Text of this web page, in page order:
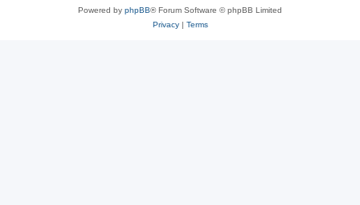
Powered by phpBB® Forum Software © phpBB Limited
Privacy| Terms